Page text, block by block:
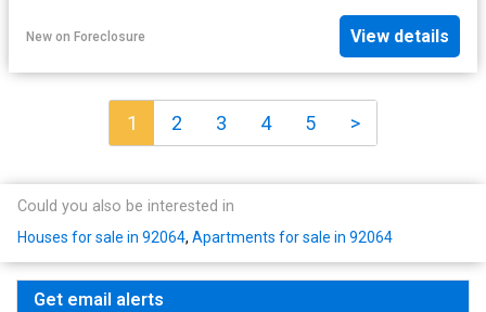
New on Foreclosure View details
1 2 3 4 5 >
Could you also be interested in
Houses for sale in 92064, Apartments for sale in 92064
Get email alerts